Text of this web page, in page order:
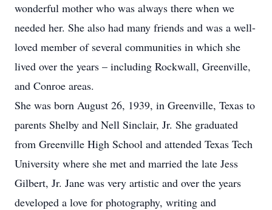
wonderful mother who was always there when we
needed her. She also had many friends and was a well-
loved member of several communities in which she
lived over the years – including Rockwall, Greenville,
and Conroe areas.
She was born August 26, 1939, in Greenville, Texas to
parents Shelby and Nell Sinclair, Jr. She graduated
from Greenville High School and attended Texas Tech
University where she met and married the late Jess
Gilbert, Jr. Jane was very artistic and over the years
developed a love for photography, writing and